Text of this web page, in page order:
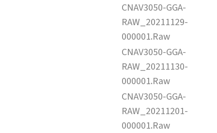
CNAV3050-GGA-
RAW_20211129-
000001.Raw
CNAV3050-GGA-
RAW_20211130-
000001.Raw
CNAV3050-GGA-
RAW_20211201-
000001.Raw